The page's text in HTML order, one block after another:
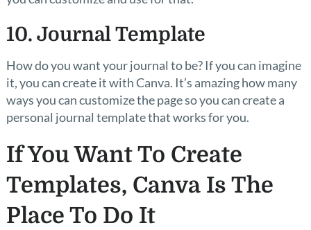
10. Journal Template
How do you want your journal to be? If you can imagine
it, you can create it with Canva. It’s amazing how many
ways you can customize the page so you can create a
personal journal template that works for you.
If You Want To Create
Templates, Canva Is The
Place To Do It